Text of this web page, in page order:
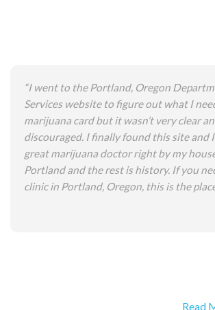
“I went to the Portland, Oregon
Services website to figure out what I
marijuana card but it wasn’t very clear
discouraged. I finally found this site and
great marijuana doctor right by my
Portland and the rest is history. If you
clinic in Portland, Oregon, this is the
Read